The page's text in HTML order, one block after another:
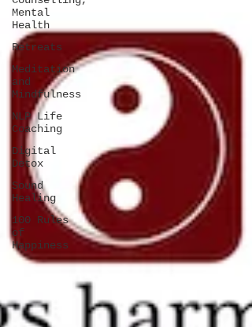
Mental
Health
Retreats
Meditation
and
Mindfulness
NLP Life
Coaching
Digital
Detox
Sound
Healing
100 Rules
of
Happiness